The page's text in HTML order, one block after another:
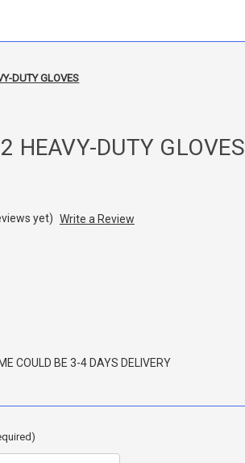
DUTY GLOVES
HEAVY-DUTY GLOVES
yet) Write a Review
COULD BE 3-4 DAYS DELIVERY